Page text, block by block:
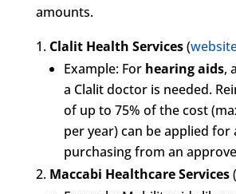
amounts.
Clalit Health Services(
Example: For hearing aids,
a Clalit doctor is needed.
of up to 75% of the cost
per year) can be applied for
purchasing from an
Maccabi Healthcare Services(